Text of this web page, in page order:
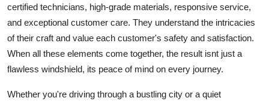
certified technicians, high-grade materials, responsive service,
and exceptional customer care. They understand the intricacies
of their craft and value each customer's safety and satisfaction.
When all these elements come together, the result isnt just a
flawless windshield, its peace of mind on every journey.
Whether you're driving through a bustling city or a quiet